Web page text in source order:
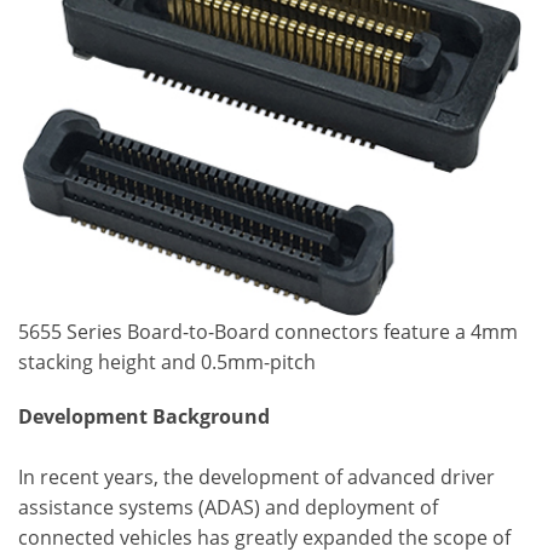
5655 Series Board-to-Board connectors feature a 4mm
stacking height and 0.5mm-pitch
Development Background
In recent years, the development of advanced driver
assistance systems (ADAS) and deployment of
connected vehicles has greatly expanded the scope of